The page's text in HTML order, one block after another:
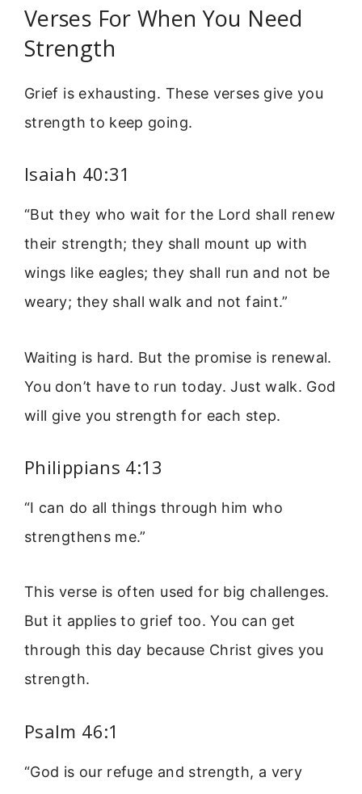
Verses For When You Need
Strength
Grief is exhausting. These verses give you
strength to keep going.
Isaiah 40:31
“But they who wait for the Lord shall renew
their strength; they shall mount up with
wings like eagles; they shall run and not be
weary; they shall walk and not faint.”
Waiting is hard. But the promise is renewal.
You don’t have to run today. Just walk. God
will give you strength for each step.
Philippians 4:13
“I can do all things through him who
strengthens me.”
This verse is often used for big challenges.
But it applies to grief too. You can get
through this day because Christ gives you
strength.
Psalm 46:1
“God is our refuge and strength, a very